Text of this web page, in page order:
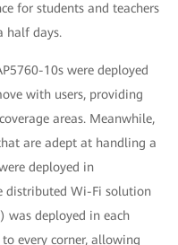
for students and teachers
half days.
10s were deployed
with users, providing
areas. Meanwhile,
are adept at handling a
deployed in
distributed Wi-Fi solution
was deployed in each
every corner, allowing